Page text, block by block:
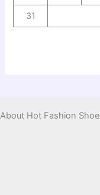
31
About Hot Fashion Shoe